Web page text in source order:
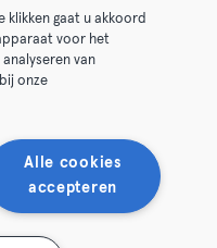
All rights reserved.
contracts here
klikken gaat u akkoord
voor het
van
onze
Alle cookies
accepteren